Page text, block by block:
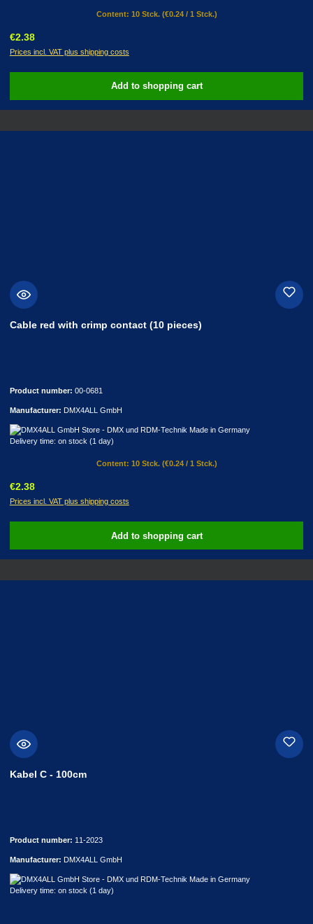
Content: 10 Stck. (€0.24 / 1 Stck.)
Regular price:
€2.38
Prices incl. VAT plus shipping costs
Add to shopping cart
Cable red with crimp contact (10 pieces)
Product number: 00-0681
Manufacturer: DMX4ALL GmbH
Delivery time: on stock (1 day)
Content: 10 Stck. (€0.24 / 1 Stck.)
Regular price:
€2.38
Prices incl. VAT plus shipping costs
Add to shopping cart
Kabel C - 100cm
Product number: 11-2023
Manufacturer: DMX4ALL GmbH
Delivery time: on stock (1 day)